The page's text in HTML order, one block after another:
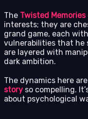
The Twisted
interests; they are
grand game, each
vulnerabilities that he
are layered with
dark ambition.
The dynamics here
story so compelling.
about psychological